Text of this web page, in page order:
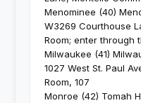
Menominee (40)
W3269 Courthouse
Room; enter through
Milwaukee (41)
1027 West St. Paul
Room, 107
Monroe (42) Tomah